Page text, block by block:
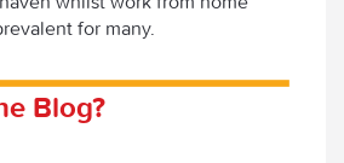
for many.
Blog?